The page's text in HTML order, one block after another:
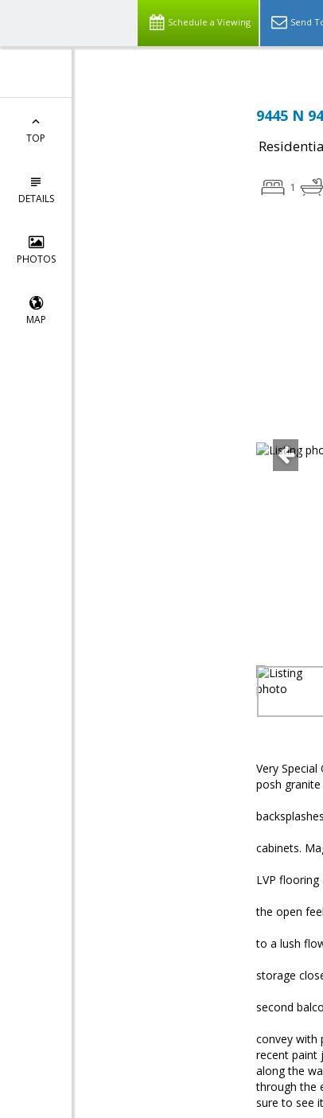
Schedule a Viewing Send
TOP
DETAILS
PHOTOS
MAP
9445 N
1
Very
posh
cabinets.
LVP
the open
to a lush
storage
second
convey with
recent paint
along the
through the
sure to see